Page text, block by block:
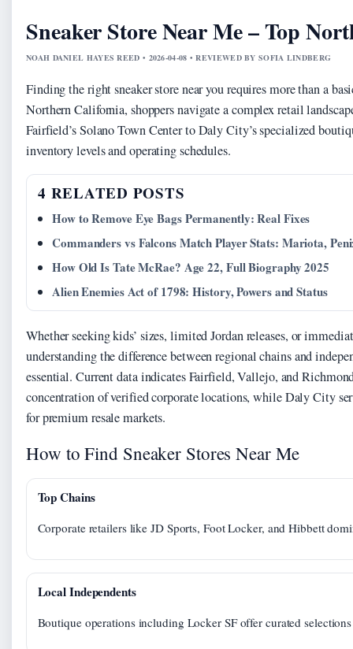
Sneaker Store Near Me – Top
NOAH DANIEL HAYES REED • 2026-04-08 • REVIEWED BY SOFIA LINDBERG
Finding the right sneaker store near you requires more than a
Northern California, shoppers navigate a complex retail
Fairfield’s Solano Town Center to Daly City’s specialized
inventory levels and operating schedules.
4 RELATED POSTS
How to Remove Eye Bags Permanently: Real Fixes
Commanders vs Falcons Match Player Stats: Mariota,
How Old Is Tate McRae? Age 22, Full Biography 2025
Alien Enemies Act of 1798: History, Powers and Status
Whether seeking kids’ sizes, limited Jordan releases, or
understanding the difference between regional chains and
essential. Current data indicates Fairfield, Vallejo, and
concentration of verified corporate locations, while Daly City
for premium resale markets.
How to Find Sneaker Stores Near Me
Top Chains
Corporate retailers like JD Sports, Foot Locker, and Hibbett
Local Independents
Boutique operations including Locker SF offer curated